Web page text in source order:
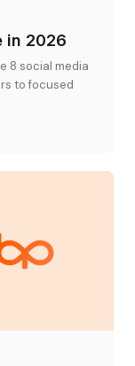
in 2026
8 social media
to focused